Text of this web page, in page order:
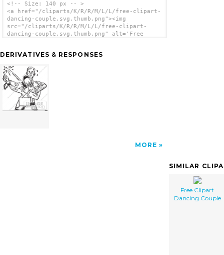
<!-- Size: 140 px -- >
<a href="/cliparts/K/R/R/M/L/L/free-clipart-
dancing-couple.svg.thumb.png"><img
src="/cliparts/K/R/R/M/L/L/free-clipart-
dancing-couple.svg.thumb.png" alt='Free
DERIVATIVES & RESPONSES
MORE
SIMILAR
Free Clipart
Dancing Couple